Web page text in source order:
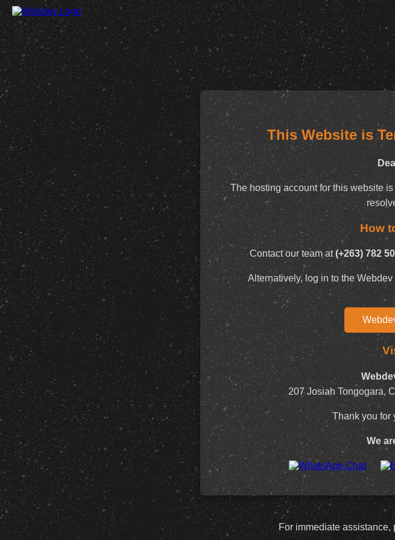
This Website is
The hosting account for this website
How
Contact our team at(+263) 782
Alternatively, log in to the
207 Josiah Tongogara,
Thank you for
We
For immediate